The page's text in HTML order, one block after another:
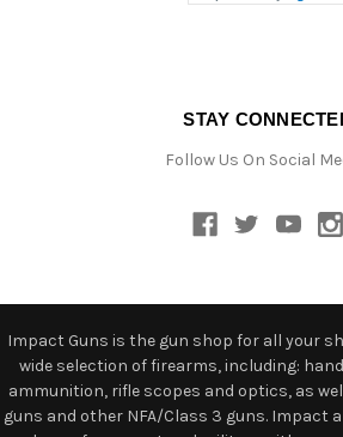
STAY
Follow Us On Social
Impact Guns is the gun shop for all your
wide selection of firearms, including:
ammunition, rifle scopes and optics, as
guns and other NFA/Class 3 guns. Impact